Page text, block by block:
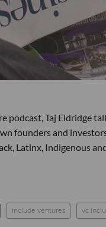
podcast, Taj Eldridge
founders and
Latinx, Indigenous
include ventures vc